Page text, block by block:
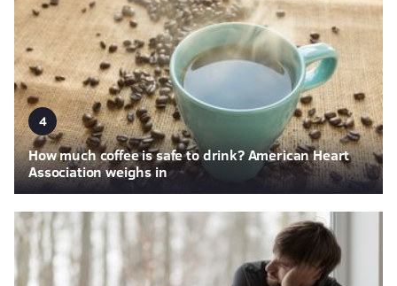
4
How much coffee is safe to drink? American Heart
Association weighs in